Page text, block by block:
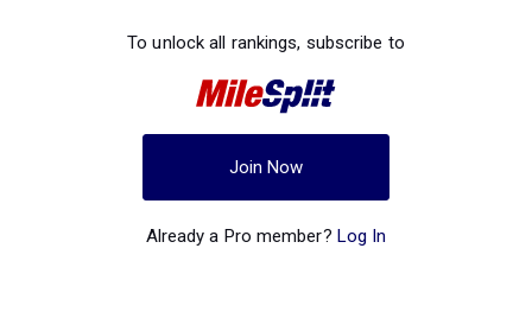
To unlock all rankings, subscribe to
Join Now
Already a Pro member? Log In